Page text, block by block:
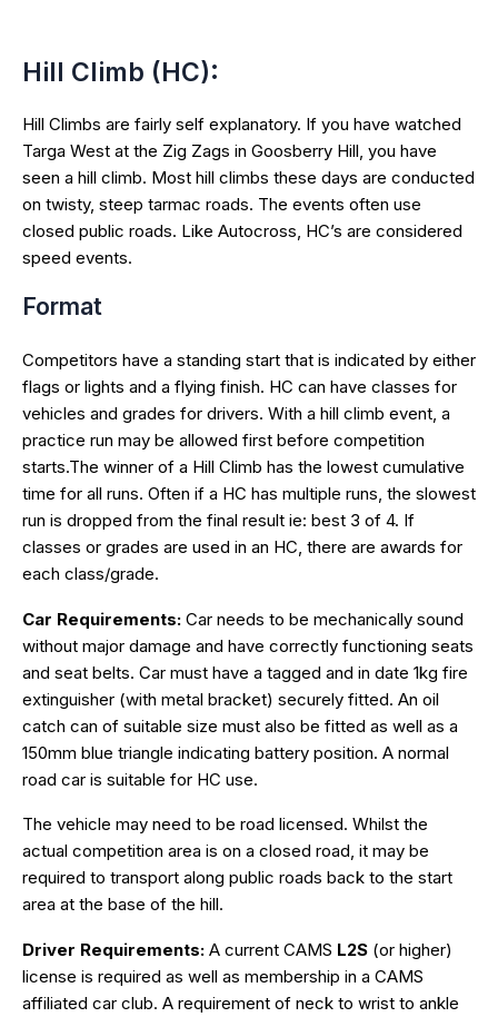
Hill Climb (HC):
Hill Climbs are fairly self explanatory. If you have watched
Targa West at the Zig Zags in Goosberry Hill, you have
seen a hill climb. Most hill climbs these days are conducted
on twisty, steep tarmac roads. The events often use
closed public roads. Like Autocross, HC’s are considered
speed events.
Format
Competitors have a standing start that is indicated by either
flags or lights and a flying finish. HC can have classes for
vehicles and grades for drivers. With a hill climb event, a
practice run may be allowed first before competition
starts.The winner of a Hill Climb has the lowest cumulative
time for all runs. Often if a HC has multiple runs, the slowest
run is dropped from the final result ie: best 3 of 4. If
classes or grades are used in an HC, there are awards for
each class/grade.
Car Requirements: Car needs to be mechanically sound
without major damage and have correctly functioning seats
and seat belts. Car must have a tagged and in date 1kg fire
extinguisher (with metal bracket) securely fitted. An oil
catch can of suitable size must also be fitted as well as a
150mm blue triangle indicating battery position. A normal
road car is suitable for HC use.
The vehicle may need to be road licensed. Whilst the
actual competition area is on a closed road, it may be
required to transport along public roads back to the start
area at the base of the hill.
Driver Requirements: A current CAMS L2S (or higher)
license is required as well as membership in a CAMS
affiliated car club. A requirement of neck to wrist to ankle